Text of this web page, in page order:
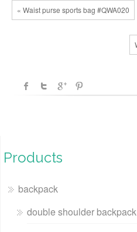
« Waist purse sports bag #QWA020
Products
backpack
double shoulder backpack